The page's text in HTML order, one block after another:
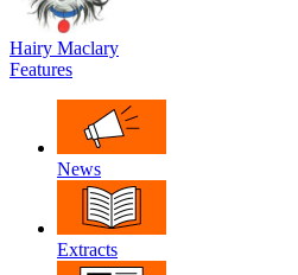
Hairy Maclary
Features
News
Extracts